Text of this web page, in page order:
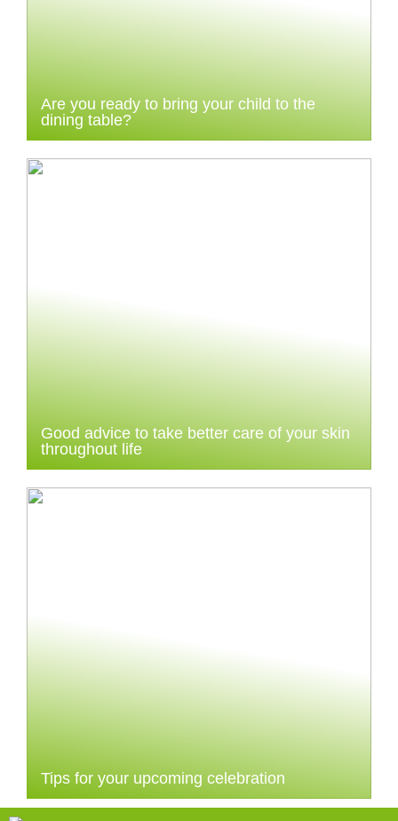
Are you ready to bring your child to the
dining table?
Good advice to take better care of your skin
throughout life
Tips for your upcoming celebration